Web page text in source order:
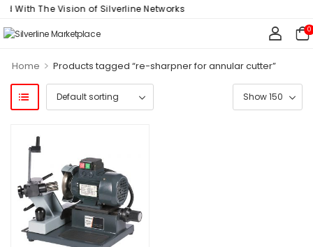
With The Vision of Silverline Networks
0
Home > Products tagged “re-sharpner for annular cutter”